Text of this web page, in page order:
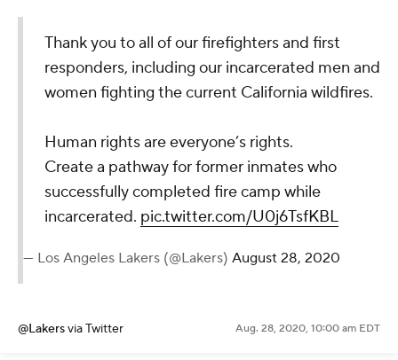
Thank you to all of our firefighters and first
responders, including our incarcerated men and
women fighting the current California wildfires.
Human rights are everyone’s rights.
Create a pathway for former inmates who
successfully completed fire camp while
incarcerated. pic.twitter.com/U0j6TsfKBL
— Los Angeles Lakers (@Lakers) August 28, 2020
@Lakersvia Twitter Aug. 28, 2020, 10:00 am EDT